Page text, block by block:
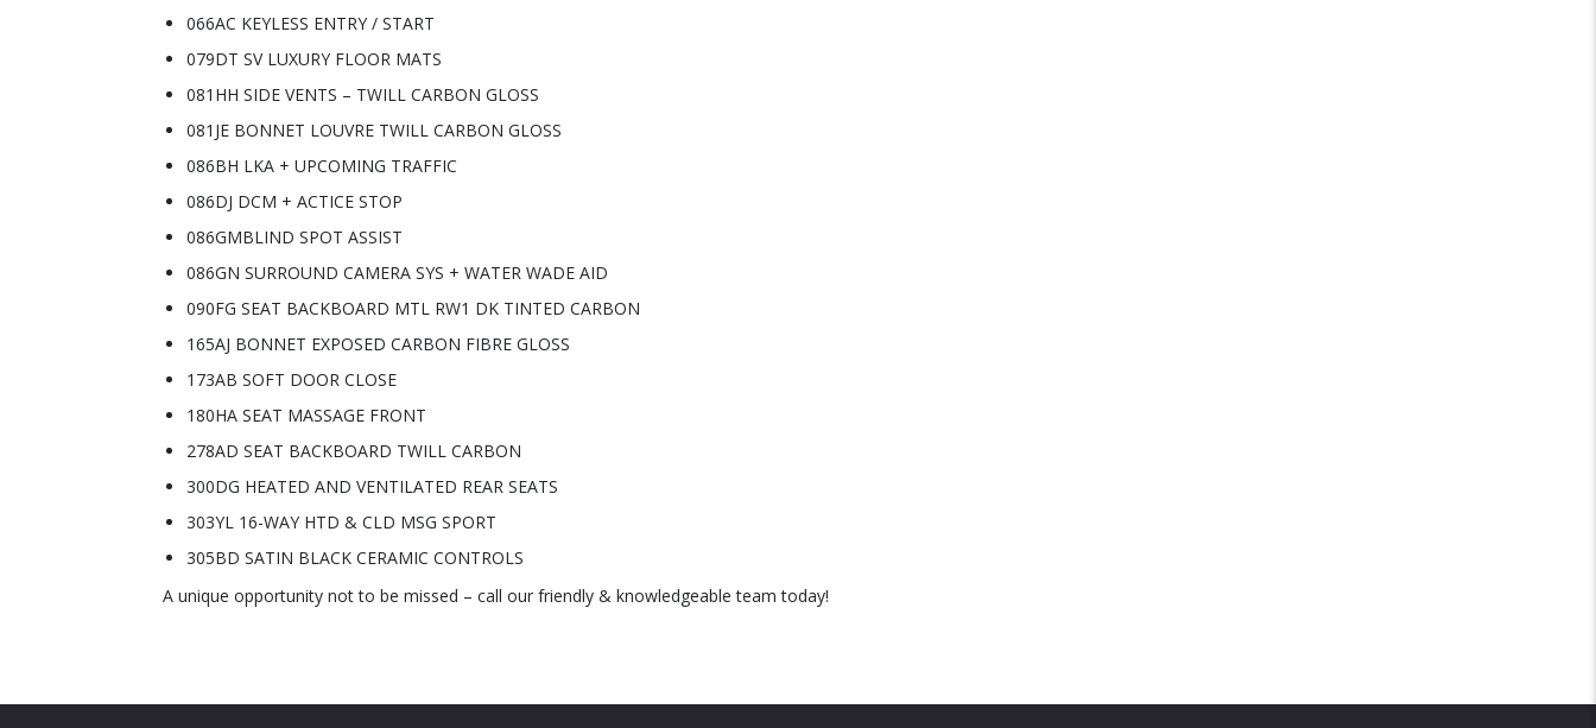
066AC KEYLESS ENTRY / START
079DT SV LUXURY FLOOR MATS
081HH SIDE VENTS – TWILL CARBON GLOSS
081JE BONNET LOUVRE TWILL CARBON GLOSS
086BH LKA + UPCOMING TRAFFIC
086DJ DCM + ACTICE STOP
086GMBLIND SPOT ASSIST
086GN SURROUND CAMERA SYS + WATER WADE AID
090FG SEAT BACKBOARD MTL RW1 DK TINTED CARBON
165AJ BONNET EXPOSED CARBON FIBRE GLOSS
173AB SOFT DOOR CLOSE
180HA SEAT MASSAGE FRONT
278AD SEAT BACKBOARD TWILL CARBON
300DG HEATED AND VENTILATED REAR SEATS
303YL 16-WAY HTD & CLD MSG SPORT
305BD SATIN BLACK CERAMIC CONTROLS
A unique opportunity not to be missed – call our friendly & knowledgeable team today!